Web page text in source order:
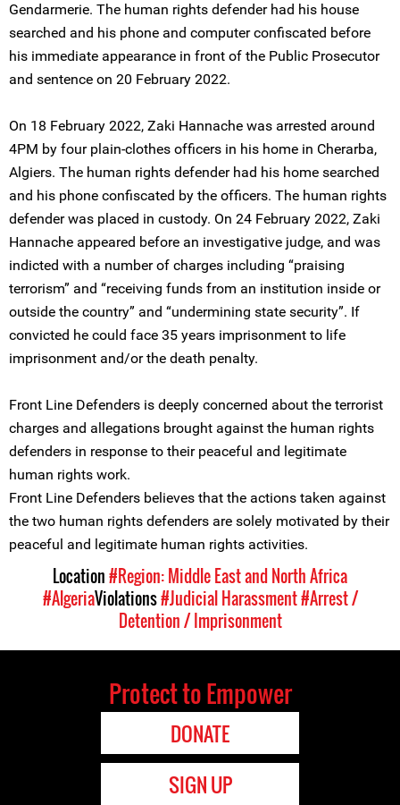
Gendarmerie. The human rights defender had his house
searched and his phone and computer confiscated before
his immediate appearance in front of the Public Prosecutor
and sentence on 20 February 2022.
On 18 February 2022, Zaki Hannache was arrested around
4PM by four plain-clothes officers in his home in Cherarba,
Algiers. The human rights defender had his home searched
and his phone confiscated by the officers. The human rights
defender was placed in custody. On 24 February 2022, Zaki
Hannache appeared before an investigative judge, and was
indicted with a number of charges including “praising
terrorism” and “receiving funds from an institution inside or
outside the country” and “undermining state security”. If
convicted he could face 35 years imprisonment to life
imprisonment and/or the death penalty.
Front Line Defenders is deeply concerned about the terrorist
charges and allegations brought against the human rights
defenders in response to their peaceful and legitimate
human rights work.
Front Line Defenders believes that the actions taken against
the two human rights defenders are solely motivated by their
peaceful and legitimate human rights activities.
Location#Region: Middle East and North Africa
#AlgeriaViolations#Judicial Harassment#Arrest /
Detention / Imprisonment
Protect to Empower
DONATE
SIGN UP